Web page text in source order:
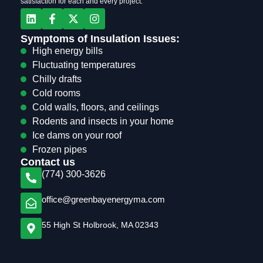
Symptoms of Insulation Issues:
High energy bills
Fluctuating temperatures
Chilly drafts
Cold rooms
Cold walls, floors, and ceilings
Rodents and insects in your home
Ice dams on your roof
Frozen pipes
Contact us
(774) 300-3626
office@greenbayenergyma.com
55 High St Holbrook, MA 02343